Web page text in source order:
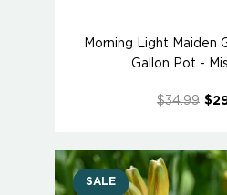
Morning Light Maiden
Gallon Pot -
$34.99
SALE